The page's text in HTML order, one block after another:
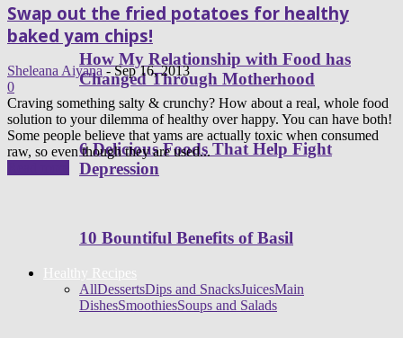
How My Relationship with Food has
Changed Through Motherhood
6 Delicious Foods That Help Fight
Depression
10 Bountiful Benefits of Basil
Healthy Recipes
AllDessertsDips and SnacksJuicesMain
DishesSmoothiesSoups and Salads
Swap out the fried potatoes for healthy
baked yam chips!
Sheleana Aiyana - Sep 16, 2013
0
Craving something salty & crunchy? How about a real, whole food
solution to your dilemma of healthy over happy. You can have both!
Some people believe that yams are actually toxic when consumed
raw, so even though they are used...